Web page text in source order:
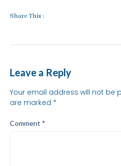
Share This :
Leave a Reply
Your email address will not be
are marked *
Comment *